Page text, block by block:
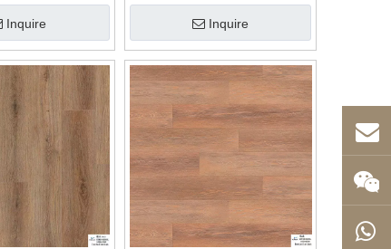
Inquire Inquire